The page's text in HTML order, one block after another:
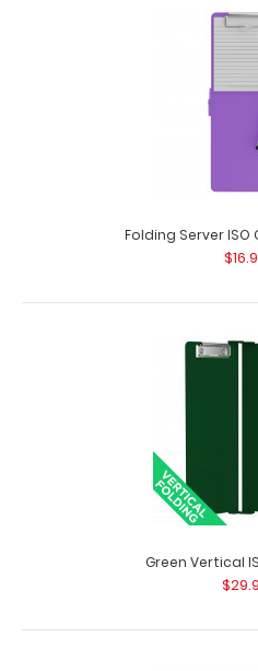
Checklist Clipboard - Lilac
7.25”
Folding Server ISO
Green Vertical